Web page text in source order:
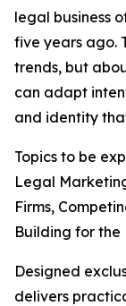
legal business
five years ago.
trends, but
can adapt
and identity
Topics to be
Legal
Firms,
Building for the
Designed
delivers